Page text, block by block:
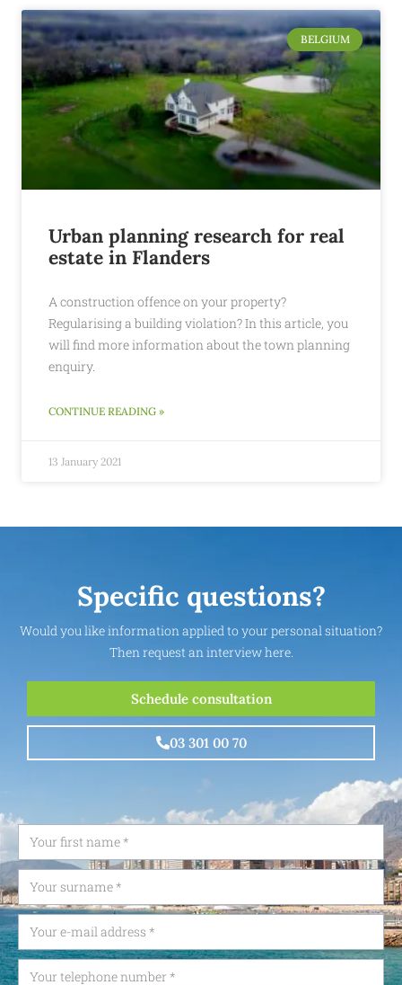
BELGIUM
Urban planning research for real
estate in Flanders
A construction offence on your property?
Regularising a building violation? In this article, you
will find more information about the town planning
enquiry.
CONTINUE READING »
13 January 2021
Specific questions?
Would you like information applied to your personal situation?
Then request an interview here.
Schedule consultation
03 301 00 70